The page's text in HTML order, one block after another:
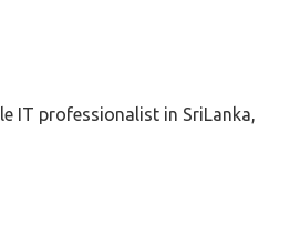
IT professionalist in SriLanka,